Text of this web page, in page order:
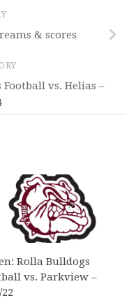
& scores
vs. Helias –
Rolla Bulldogs
vs. Parkview –
22